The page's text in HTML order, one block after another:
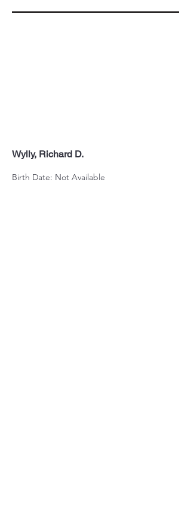
Wylly, Richard D.
Birth Date: Not Available